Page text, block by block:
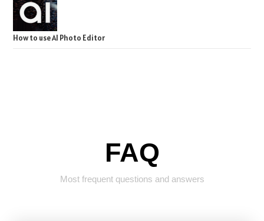
How to use AI Photo Editor
FAQ
Most frequent questions and answers